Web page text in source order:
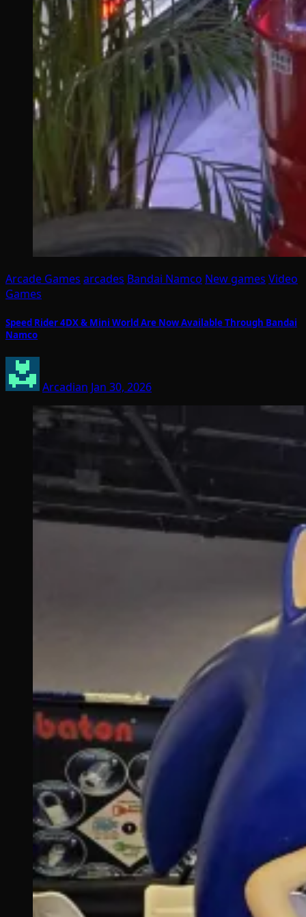
Arcade Games arcades Bandai Namco New games Video
Games
Speed Rider 4DX & Mini World Are Now Available Through Bandai
Namco
Arcadian Jan 30, 2026